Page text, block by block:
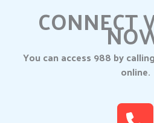
CONNECT
You can access 988 by
online.